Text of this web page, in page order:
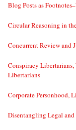
Blog Posts as
Circular Reasoning in
Concurrent Review and
Conspiracy
Libertarians
Corporate Personhood,
Disentangling Legal